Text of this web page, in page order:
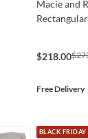
Macie and
$218.00
Free Delivery
BLACK